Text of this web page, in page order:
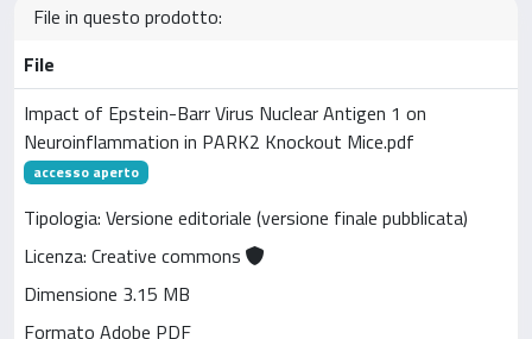
File in questo prodotto:
File
Impact of Epstein-Barr Virus Nuclear Antigen 1 on
Neuroinflammation in PARK2 Knockout Mice.pdf
accesso aperto
Tipologia: Versione editoriale (versione finale pubblicata)
Licenza: Creative commons
Dimensione 3.15 MB
Formato Adobe PDF